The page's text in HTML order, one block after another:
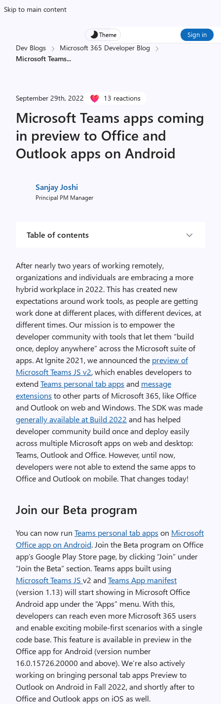
Skip to main content
Theme Sign in
Dev Blogs
Microsoft 365 Developer Blog
Microsoft Teams...
September 29th, 2022 13 reactions
Microsoft Teams apps coming
in preview to Office and
Outlook apps on Android
Sanjay Joshi
Principal PM Manager
Table of contents
After nearly two years of working remotely,
organizations and individuals are embracing a more
hybrid workplace in 2022. This has created new
expectations around work tools, as people are getting
work done at different places, with different devices, at
different times. Our mission is to empower the
developer community with tools that let them “build
once, deploy anywhere” across the Microsoft suite of
apps. At Ignite 2021, we announced the preview of
Microsoft Teams JS v2, which enables developers to
extendTeams personal tab apps and message
extensions to other parts of Microsoft 365, like Office
and Outlook on web and Windows. The SDK was made
generally available at Build 2022 and has helped
developer community build once and deploy easily
across multiple Microsoft apps on web and desktop:
Teams, Outlook and Office. However, until now,
developers were not able to extend the same apps to
Office and Outlook on mobile. That changes today!
Join our Beta program
You can now run Teams personal tab apps on Microsoft
Office app on Android. Join the Beta program on Office
app’s Google Play Store page, by clicking “Join” under
“Join the Beta” section. Teams apps built using
Microsoft Teams JS v2 andTeams App manifest
(version 1.13) will start showing in Microsoft Office
Android app under the “Apps” menu. With this,
developers can reach even more Microsoft 365 users
and enable exciting mobile-first scenarios with a single
code base. This feature is available in preview in the
Office app for Android (version number
16.0.15726.20000 and above). We’re also actively
working on bringing personal tab apps Preview to
Outlook on Android in Fall 2022, and shortly after to
Office and Outlook apps on iOS as well.